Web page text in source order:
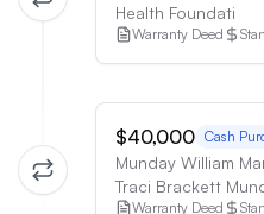
Health Foundati
Warranty Deed
$40,000 Cash
Munday William
Traci Brackett
Warranty Deed